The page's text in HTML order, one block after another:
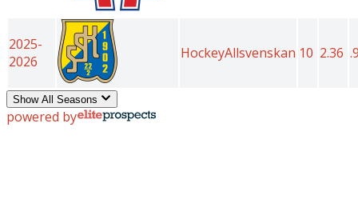
2025-
2026
HockeyAllsvenskan 10 2.36
Show All Seasons
powered by